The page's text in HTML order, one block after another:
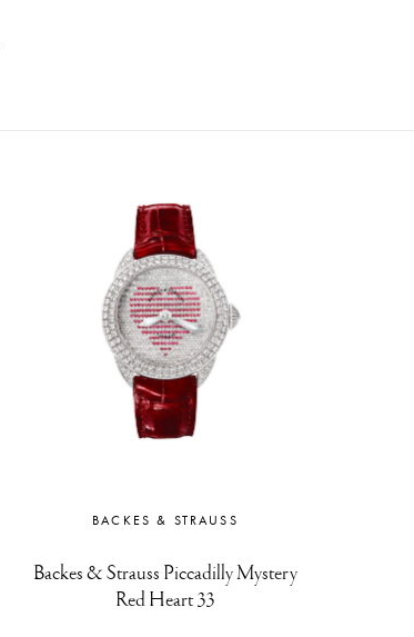
BACKES & STRAUSS
Backes & Strauss Piccadilly Mystery
Red Heart 33